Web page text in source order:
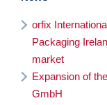
orfix
Packaging
market
Expansion of
GmbH